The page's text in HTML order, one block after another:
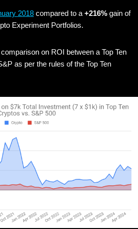
2018 compared to a +216% gain of
Experiment Portfolios.
on ROI between a Top Ten
as per the rules of the Top Ten